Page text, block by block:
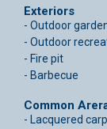
Exteriors
- Outdoor
- Outdoor
- Fire pit
- Barbecue
Common
- Lacquered